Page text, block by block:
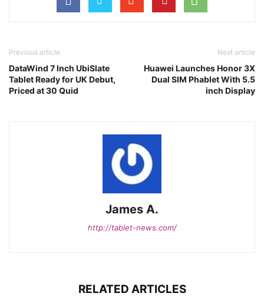
Previous article
DataWind 7 Inch UbiSlate
Tablet Ready for UK Debut,
Priced at 30 Quid
Next article
Huawei Launches Honor 3X
Dual SIM Phablet With 5.5
inch Display
James A.
http://tablet-news.com/
RELATED ARTICLES